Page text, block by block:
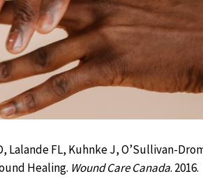
FL, Kuhnke J, O’Sullivan-
Healing. Wound Care Canada. 2016.